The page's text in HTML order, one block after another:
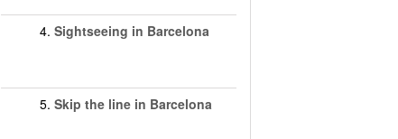
4. Sightseeing in Barcelona
5. Skip the line in Barcelona